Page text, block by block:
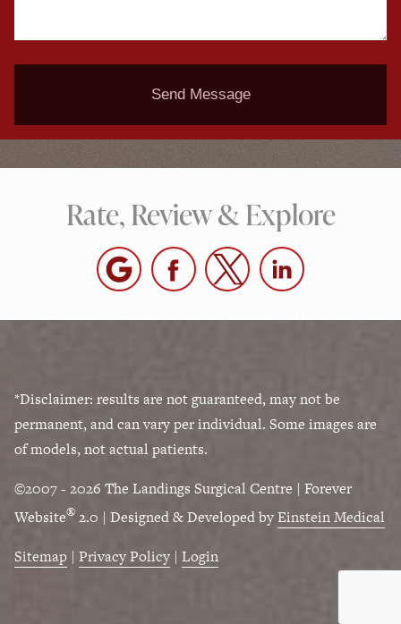
Send Message
Rate, Review & Explore
*Disclaimer: results are not guaranteed, may not be
permanent, and can vary per individual. Some images are
of models, not actual patients.
©2007 - 2026 The Landings Surgical Centre | Forever
Website® 2.0 | Designed & Developed byEinstein Medical
Sitemap | Privacy Policy | Login